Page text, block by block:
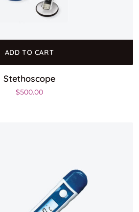
ADD TO CART
Stethoscope
$500.00